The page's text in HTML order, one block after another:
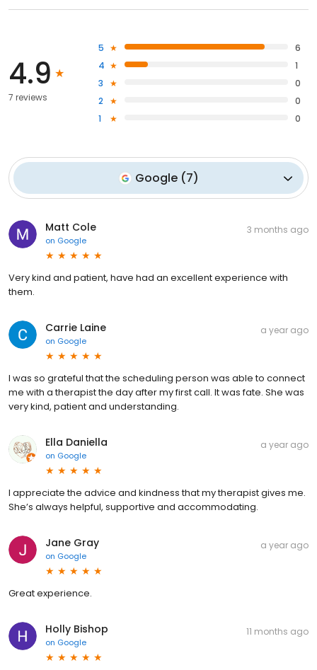
4.9
7 reviews
5
6
4
1
3
0
2
0
1
0
Google (7)
Matt Cole
on Google
3 months ago
Very kind and patient, have had an excellent experience with
them.
Carrie Laine
on Google
a year ago
I was so grateful that the scheduling person was able to connect
me with a therapist the day after my first call. It was fate. She was
very kind, patient and understanding.
Ella Daniella
on Google
a year ago
I appreciate the advice and kindness that my therapist gives me.
She’s always helpful, supportive and accommodating.
Jane Gray
on Google
a year ago
Great experience.
Holly Bishop
on Google
11 months ago